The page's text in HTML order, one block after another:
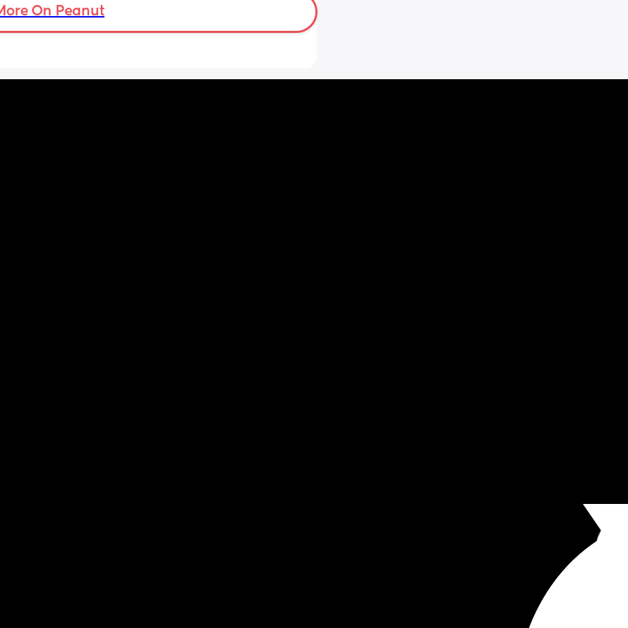
On Peanut